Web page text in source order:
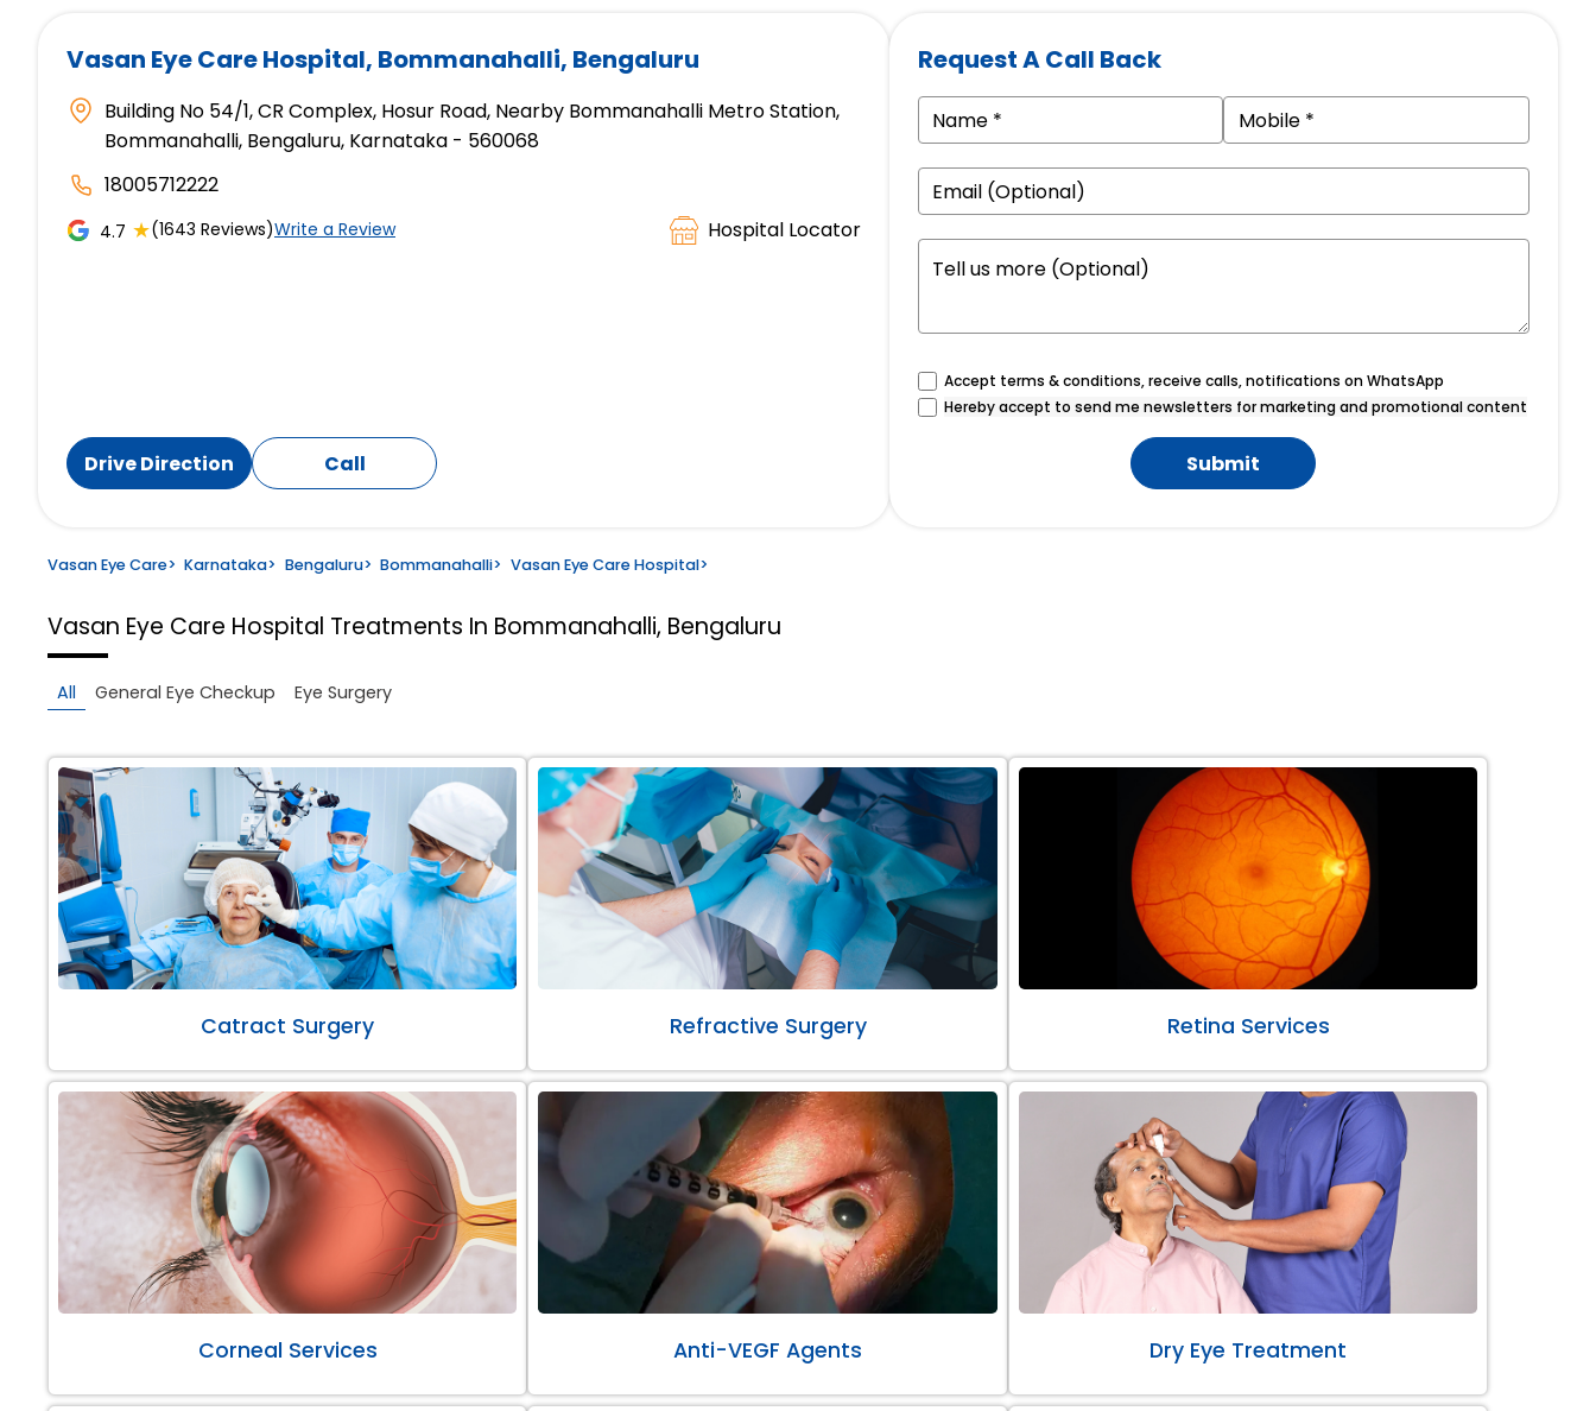
Vasan Eye Care Hospital, Bommanahalli, Bengaluru
Building No 54/1, CR Complex, Hosur Road, Nearby Bommanahalli Metro Station,
Bommanahalli, Bengaluru, Karnataka - 560068
18005712222
4.7 ★(1643 Reviews)Write a Review Hospital Locator
Drive Direction Call
Request A Call Back
Accept terms & conditions, receive calls, notifications on WhatsApp
Hereby accept to send me newsletters for marketing and promotional content
Submit
Vasan Eye Care> Karnataka> Bengaluru> Bommanahalli> Vasan Eye Care Hospital>
Vasan Eye Care Hospital Treatments In Bommanahalli, Bengaluru
All General Eye Checkup Eye Surgery
Catract Surgery Refractive Surgery Retina Services
Corneal Services Anti-VEGF Agents Dry Eye Treatment